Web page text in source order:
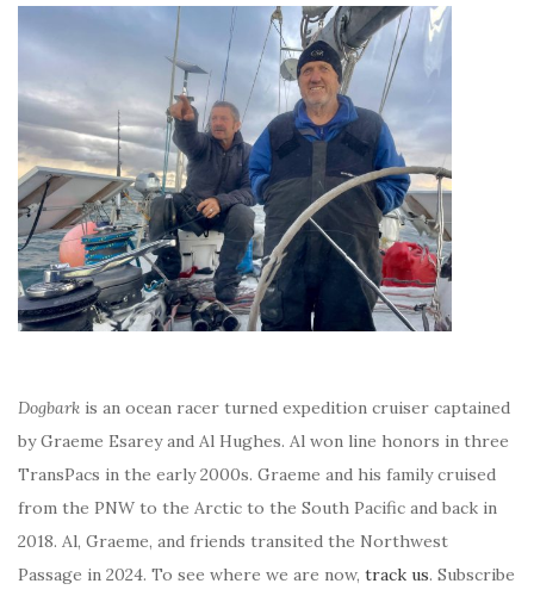
Dogbark is an ocean racer turned expedition cruiser captained
by Graeme Esarey and Al Hughes. Al won line honors in three
TransPacs in the early 2000s. Graeme and his family cruised
from the PNW to the Arctic to the South Pacific and back in
2018. Al, Graeme, and friends transited the Northwest
Passage in 2024. To see where we are now, track us. Subscribe